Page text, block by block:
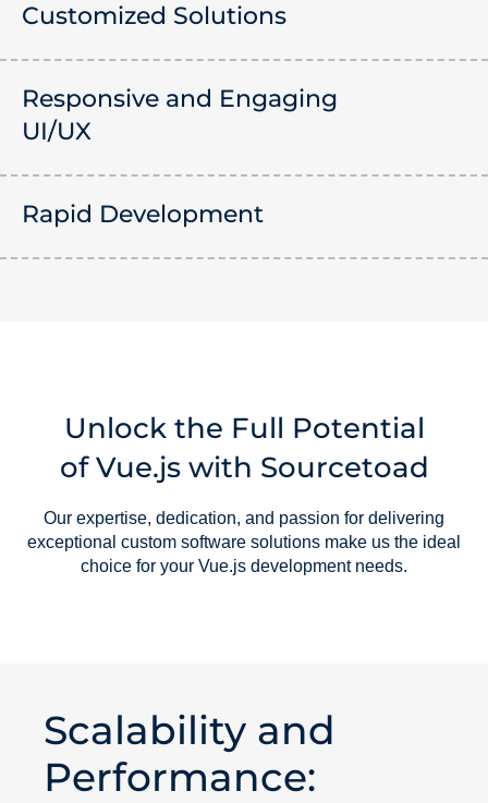
Customized Solutions
Responsive and Engaging
UI/UX
Rapid Development
Unlock the Full Potential
of Vue.js with Sourcetoad
Our expertise, dedication, and passion for delivering
exceptional custom software solutions make us the ideal
choice for your Vue.js development needs.
Scalability and
Performance: